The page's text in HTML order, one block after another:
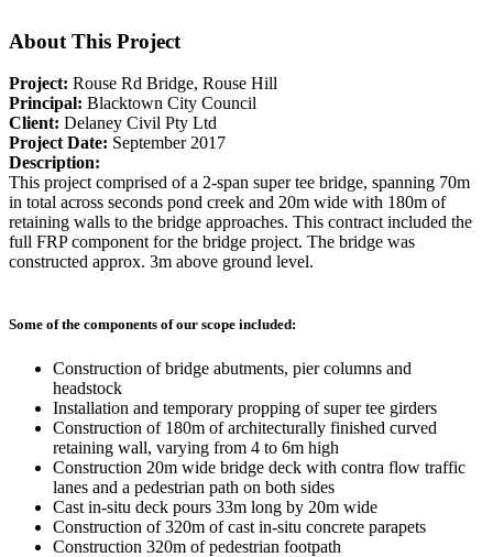
About This Project
Project: Rouse Rd Bridge, Rouse Hill
Principal: Blacktown City Council
Client: Delaney Civil Pty Ltd
Project Date: September 2017
Description:
This project comprised of a 2-span super tee bridge, spanning 70m
in total across seconds pond creek and 20m wide with 180m of
retaining walls to the bridge approaches. This contract included the
full FRP component for the bridge project. The bridge was
constructed approx. 3m above ground level.
Some of the components of our scope included:
Construction of bridge abutments, pier columns and
headstock
Installation and temporary propping of super tee girders
Construction of 180m of architecturally finished curved
retaining wall, varying from 4 to 6m high
Construction 20m wide bridge deck with contra flow traffic
lanes and a pedestrian path on both sides
Cast in-situ deck pours 33m long by 20m wide
Construction of 320m of cast in-situ concrete parapets
Construction 320m of pedestrian footpath